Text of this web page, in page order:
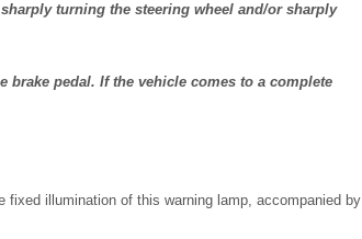
turning the steering wheel and/or sharply
pedal. If the vehicle comes to a complete
illumination of this warning lamp, accompanied by